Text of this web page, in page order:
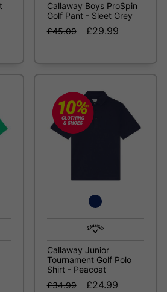
Callaway Boys ProSpin
Golf Pant - Sleet Grey
£45.00
£29.99
Callaway Junior
Tournament Golf Polo
Shirt - Peacoat
£34.99
£24.99